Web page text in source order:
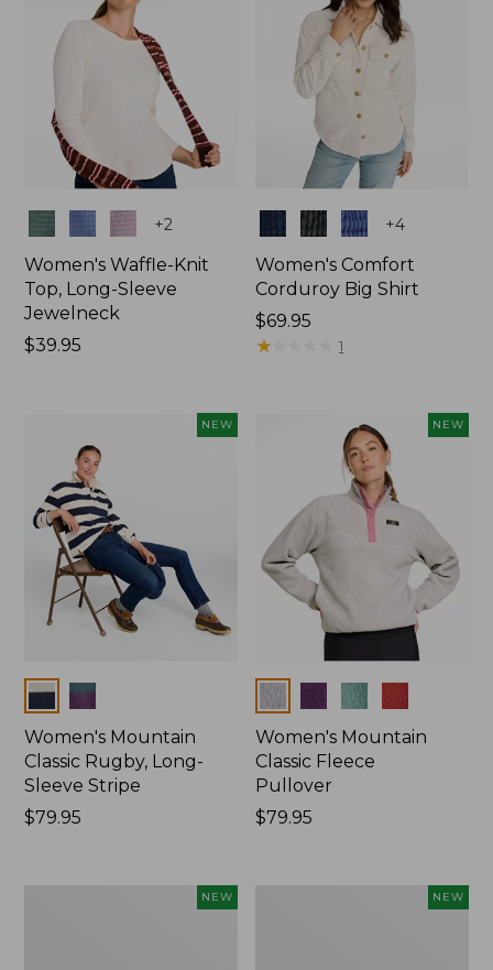
Colors +2
Women's Waffle-Knit
Top, Long-Sleeve
Jewelneck
Price:
$39.95
Colors +4
Women's Comfort
Corduroy Big Shirt
Price:
$69.95
$69.95
★
★ 1
NEW
Colors
Women's Mountain
Classic Rugby, Long-
Sleeve Stripe
Price:
$79.95
NEW
Colors
Women's Mountain
Classic Fleece
Pullover
Price:
$79.95
NEW NEW